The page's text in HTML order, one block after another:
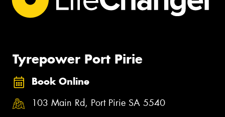
Tyrepower Port Pirie
Book Online
103 Main Rd, Port Pirie SA 5540